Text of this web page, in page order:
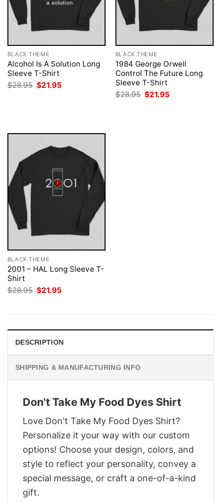
BLACK THEME
Alcohol Is A Solution Long
Sleeve T-Shirt
$28.95 Original
price
$21.95
BLACK THEME
1984 George Orwell
Control The Future Long
Sleeve T-Shirt
$28.95 Original
price
$21.95
BLACK THEME
2001 – HAL Long Sleeve T-
Shirt
$28.95 Original
price
$21.95
DESCRIPTION
SHIPPING & MANUFACTURING INFO
Don't Take My Food Dyes Shirt
Love Don't Take My Food Dyes Shirt?
Personalize it your way with our custom
options! Choose your design, colors, and
style to reflect your personality, convey a
special message, or craft a one-of-a-kind
gift.